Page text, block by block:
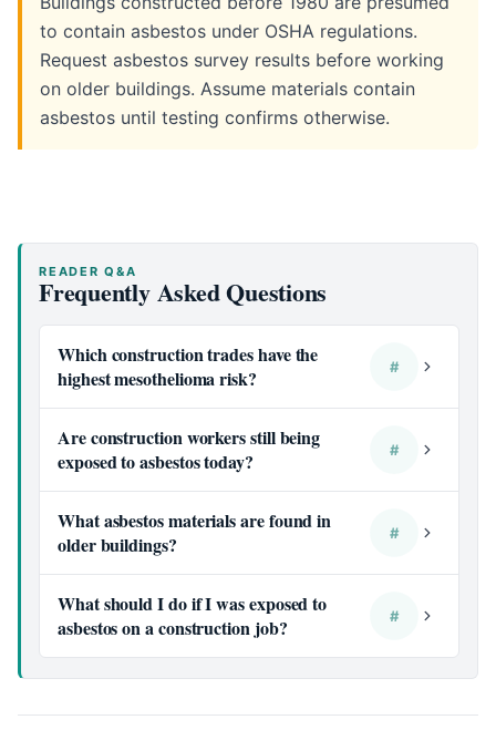
to contain asbestos under OSHA regulations.
Request asbestos survey results before working
on older buildings. Assume materials contain
asbestos until testing confirms otherwise.
READER Q&A
Frequently Asked Questions
Which construction trades have the
highest mesothelioma risk?
#
Are construction workers still being
exposed to asbestos today?
#
What asbestos materials are found in
older buildings?
#
What should I do if I was exposed to
asbestos on a construction job?
#